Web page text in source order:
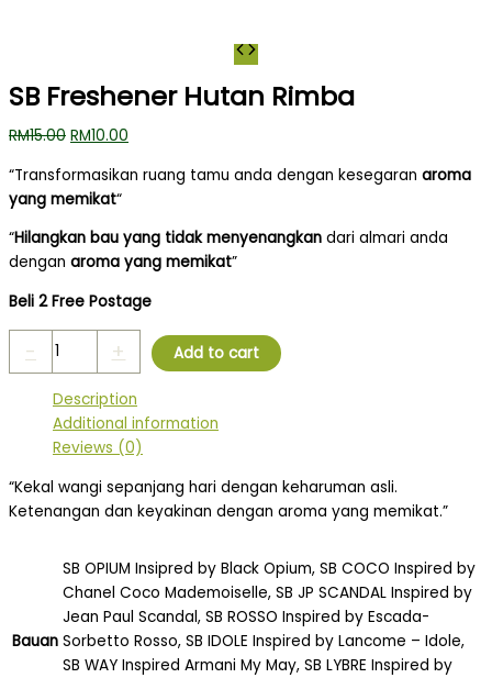
SB Freshener Hutan Rimba
RM15.00 RM10.00
“Transformasikan ruang tamu anda dengan kesegaran aroma
yang memikat“
“Hilangkan bau yang tidak menyenangkan dari almari anda
dengan aroma yang memikat”
Beli 2 Free Postage
- + Add to cart
Description
Additional information
Reviews (0)
“Kekal wangi sepanjang hari dengan keharuman asli.
Ketenangan dan keyakinan dengan aroma yang memikat.”
Bauan
SB OPIUM Insipred by Black Opium, SB COCO Inspired by
Chanel Coco Mademoiselle, SB JP SCANDAL Inspired by
Jean Paul Scandal, SB ROSSO Inspired by Escada-
Sorbetto Rosso, SB IDOLE Inspired by Lancome – Idole,
SB WAY Inspired Armani My May, SB LYBRE Inspired by